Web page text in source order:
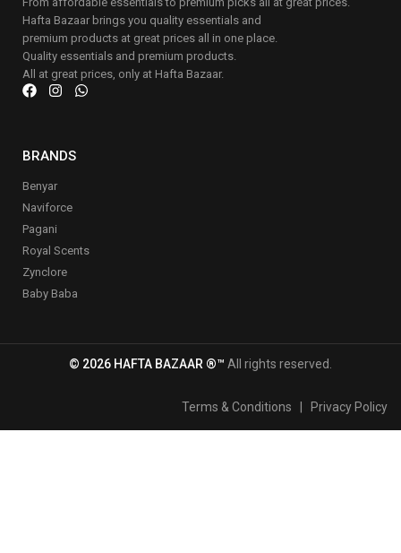
Hafta Bazaar brings you quality essentials and
premium products at great prices all in one place.
Quality essentials and premium products.
All at great prices, only at Hafta Bazaar.
BRANDS
Benyar
Naviforce
Pagani
Royal Scents
Zynclore
Baby Baba
© 2026 HAFTA BAZAAR ®™ All rights reserved.
Terms & Conditions Privacy Policy